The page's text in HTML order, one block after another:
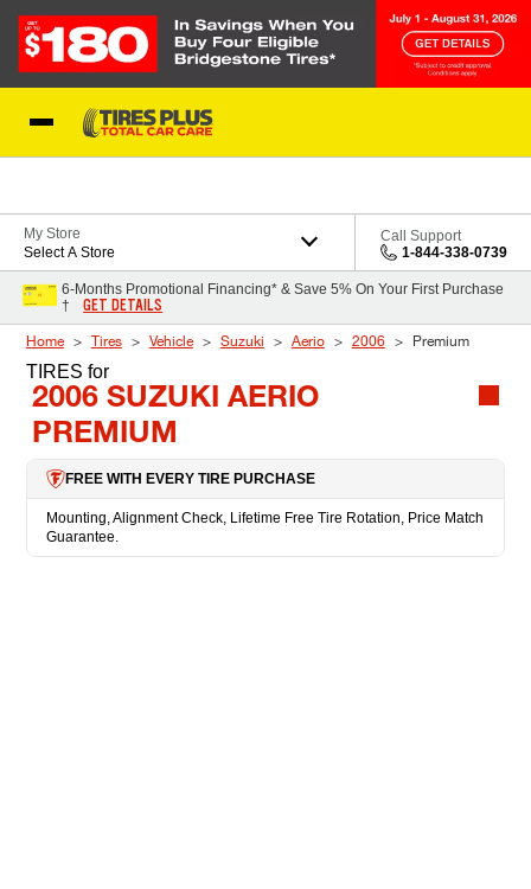
My Store
Select A Store
Call Support
1-844-338-0739
6-Months Promotional Financing* & Save 5% On Your First Purchase
†
GET DETAILS
Home Tires Vehicle Suzuki Aerio 2006 Premium
TIRES for
2006 SUZUKI AERIO
PREMIUM
FREE WITH EVERY TIRE PURCHASE
Mounting, Alignment Check, Lifetime Free Tire Rotation, Price Match
Guarantee.